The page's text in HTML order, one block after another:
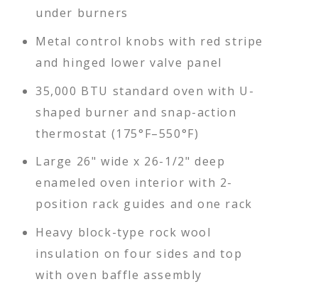
under burners
Metal control knobs with red stripe
and hinged lower valve panel
35,000 BTU standard oven with U-
shaped burner and snap-action
thermostat (175°F–550°F)
Large 26" wide x 26-1/2" deep
enameled oven interior with 2-
position rack guides and one rack
Heavy block-type rock wool
insulation on four sides and top
with oven baffle assembly